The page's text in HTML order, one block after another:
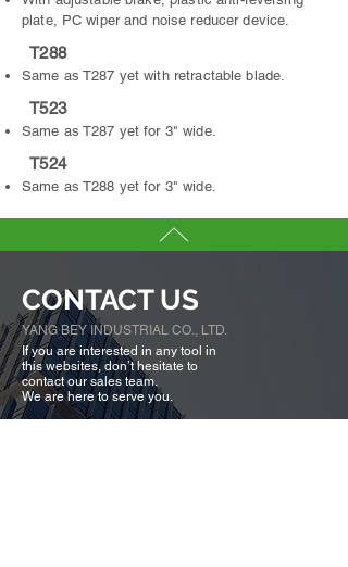
plate, PC wiper and noise reducer device.
T288
Same as T287 yet with retractable blade.
T523
Same as T287 yet for 3" wide.
T524
Same as T288 yet for 3" wide.
CONTACT US
YANG BEY INDUSTRIAL CO., LTD.
If you are interested in any tool in
this websites, don’t hesitate to
contact our sales team.
We are here to serve you.